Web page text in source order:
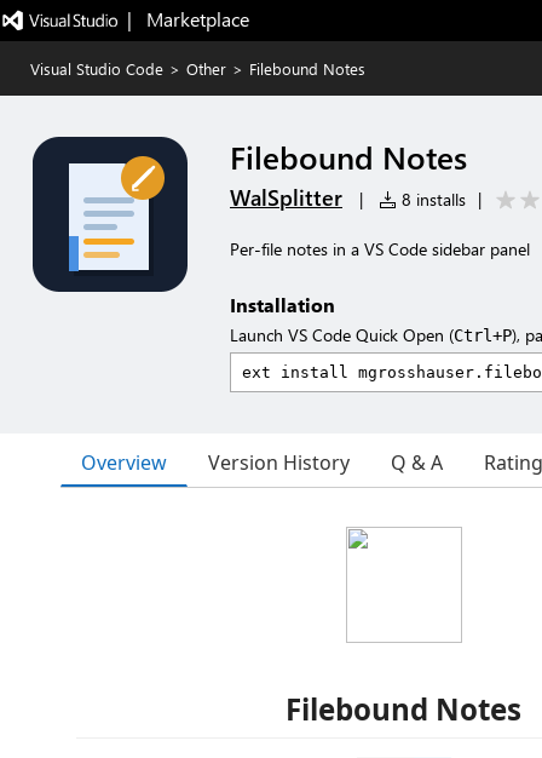
|   Marketplace
Visual Studio Code > Other > Filebound Notes
Filebound Notes
WalSplitter | 8 installs |
Per-file notes in a VS Code sidebar panel
Installation
Launch VS Code Quick Open (Ctrl+P),
Overview Version History Q & A
Filebound Notes